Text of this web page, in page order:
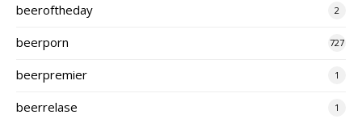
beeroftheday 2
beerporn 727
beerpremier 1
beerrelase 1